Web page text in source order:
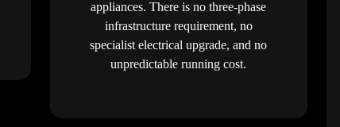
appliances. There is no three-phase
infrastructure requirement, no
specialist electrical upgrade, and no
unpredictable running cost.